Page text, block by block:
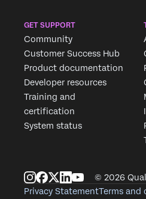
GET SUPPORT
Community
Customer Success Hub
Product documentation
Developer resources
Training and
certification
System status
© 2026
Privacy StatementTerms and